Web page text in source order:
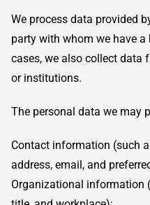
We process data provided
party with whom we have
cases, we also collect data
or institutions.
The personal data we may
Contact information (such
address, email, and
Organizational information